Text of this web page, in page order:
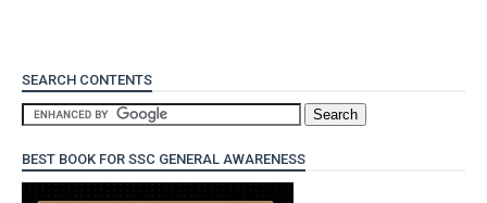
SEARCH CONTENTS
BEST BOOK FOR SSC GENERAL AWARENESS